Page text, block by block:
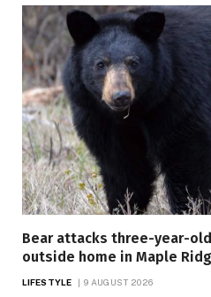
Bear attacks three-year-
outside home in Maple
LIFESTYLE 9 AUGUST 2026